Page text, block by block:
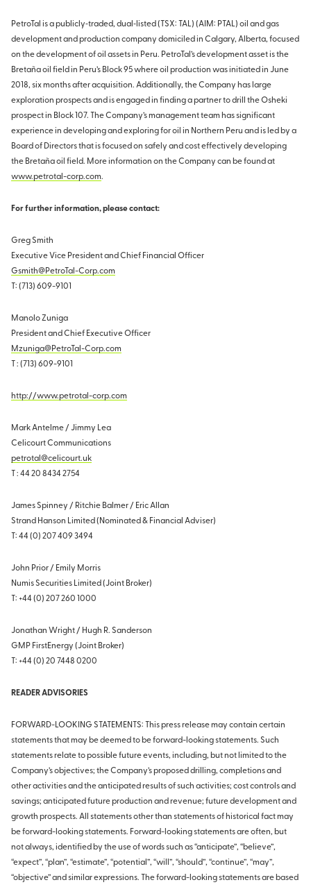
PetroTal is a publicly‐traded, dual‐listed (TSX: TAL) (AIM: PTAL) oil and gas
development and production company domiciled in Calgary, Alberta, focused
on the development of oil assets in Peru. PetroTal’s development asset is the
Bretaña oil field in Peru’s Block 95 where oil production was initiated in June
2018, six months after acquisition. Additionally, the Company has large
exploration prospects and is engaged in finding a partner to drill the Osheki
prospect in Block 107. The Company’s management team has significant
experience in developing and exploring for oil in Northern Peru and is led by a
Board of Directors that is focused on safely and cost effectively developing
the Bretaña oil field. More information on the Company can be found at
www.petrotal-corp.com.
For further information, please contact:
Greg Smith
Executive Vice President and Chief Financial Officer
Gsmith@PetroTal-Corp.com
T: (713) 609-9101
Manolo Zuniga
President and Chief Executive Officer
Mzuniga@PetroTal-Corp.com
T : (713) 609-9101
http://www.petrotal-corp.com
Mark Antelme / Jimmy Lea
Celicourt Communications
petrotal@celicourt.uk
T : 44 20 8434 2754
James Spinney / Ritchie Balmer / Eric Allan
Strand Hanson Limited (Nominated & Financial Adviser)
T: 44 (0) 207 409 3494
John Prior / Emily Morris
Numis Securities Limited (Joint Broker)
T: +44 (0) 207 260 1000
Jonathan Wright / Hugh R. Sanderson
GMP FirstEnergy (Joint Broker)
T: +44 (0) 20 7448 0200
READER ADVISORIES
FORWARD-LOOKING STATEMENTS: This press release may contain certain
statements that may be deemed to be forward-looking statements. Such
statements relate to possible future events, including, but not limited to the
Company’s objectives; the Company’s proposed drilling, completions and
other activities and the anticipated results of such activities; cost controls and
savings; anticipated future production and revenue; future development and
growth prospects. All statements other than statements of historical fact may
be forward-looking statements. Forward-looking statements are often, but
not always, identified by the use of words such as “anticipate”, “believe”,
“expect”, “plan”, “estimate”, “potential”, “will”, “should”, “continue”, “may”,
“objective” and similar expressions. The forward-looking statements are based